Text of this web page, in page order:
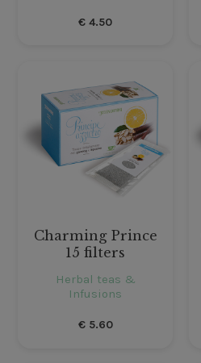
€ 4.50
Charming Prince
15 filters
Herbal teas &
Infusions
€5.60